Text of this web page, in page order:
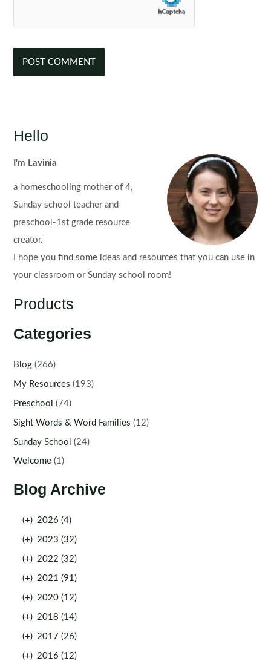
Hello
I'm Lavinia
a homeschooling mother of 4,
Sunday school teacher and
preschool-1st grade resource
creator.
I hope you find some ideas and resources that you can use in
your classroom or Sunday school room!
Products
Categories
Blog (266)
My Resources (193)
Preschool (74)
Sight Words & Word Families (12)
Sunday School (24)
Welcome (1)
Blog Archive
(+) 2026 (4)
(+) 2023 (32)
(+) 2022 (32)
(+) 2021 (91)
(+) 2020 (12)
(+) 2018 (14)
(+) 2017 (26)
(+) 2016 (12)